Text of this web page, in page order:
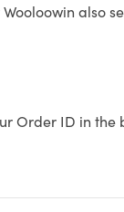
also
Order ID in